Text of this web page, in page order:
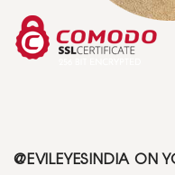
@EVILEYESINDIA ON